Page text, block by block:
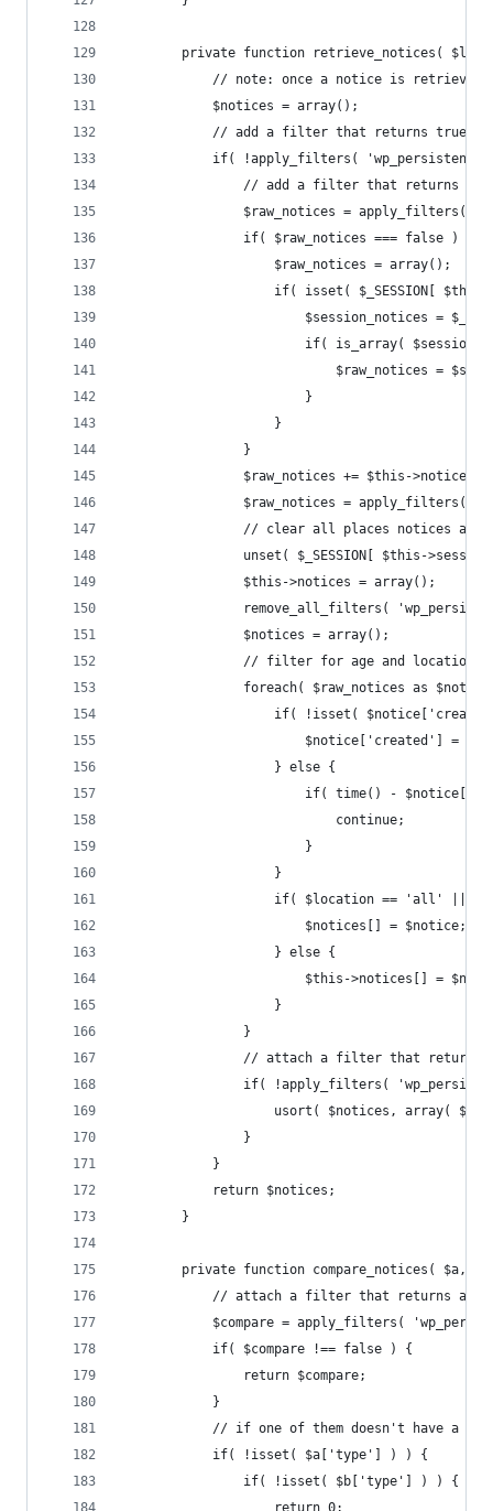
private function retrieve_notices(
// note: once a notice is
			$notices = array();
// add a filter that returns true
if( !apply_filters(
// add a filter that returns
$raw_notices =
				if( $raw_notices === false ) {
					$raw_notices = array();
if( isset( $_SESSION[
$session_notices =
if( is_array(
$raw_notices =
						}
					}
				}
				$raw_notices += $this->notices;
$raw_notices = apply_filters(
// clear all places notices are
unset( $_SESSION[ $this-
				$this->notices = array();
remove_all_filters(
				$notices = array();
				// filter for age and location
foreach( $raw_notices as
if( !isset(
$notice['created'] =
					} else {
if( time() -
							continue;
						}
					}
if( $location == 'all'
						$notices[] = $notice;
					} else {
$this->notices[] =
					}
				}
// attach a filter that
if( !apply_filters(
usort( $notices, array(
				}
			}
			return $notices;
		}
private function compare_notices( $a,
// attach a filter that returns
$compare = apply_filters(
			if( $compare !== false ) {
				return $compare;
			}
// if one of them doesn't have a
			if( !isset( $a['type'] ) ) {
				if( !isset( $b['type'] ) ) {
					return 0;